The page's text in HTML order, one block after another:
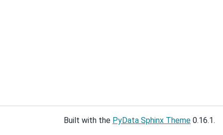
Built with the PyData Sphinx Theme 0.16.1.